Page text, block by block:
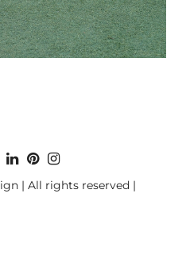
| All rights reserved |